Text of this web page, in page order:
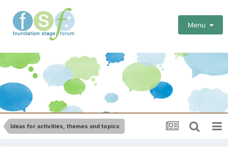
Menu
Ideas for activities, themes and topics